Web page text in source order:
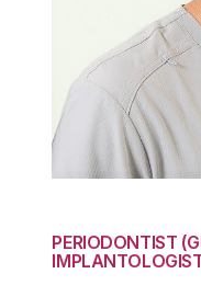
PERIODONTIST